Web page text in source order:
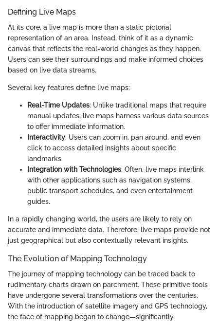
Defining Live Maps
At its core, a live map is more than a static pictorial
representation of an area. Instead, think of it as a dynamic
canvas that reflects the real-world changes as they happen.
Users can see their surroundings and make informed choices
based on live data streams.
Several key features define live maps:
Real-Time Updates: Unlike traditional maps that require
manual updates, live maps harness various data sources
to offer immediate information.
Interactivity: Users can zoom in, pan around, and even
click to access detailed insights about specific
landmarks.
Integration with Technologies: Often, live maps interlink
with other applications such as navigation systems,
public transport schedules, and even entertainment
guides.
In a rapidly changing world, the users are likely to rely on
accurate and immediate data. Therefore, live maps provide not
just geographical but also contextually relevant insights.
The Evolution of Mapping Technology
The journey of mapping technology can be traced back to
rudimentary charts drawn on parchment. These primitive tools
have undergone several transformations over the centuries.
With the introduction of satellite imagery and GPS technology,
the face of mapping began to change—significantly.